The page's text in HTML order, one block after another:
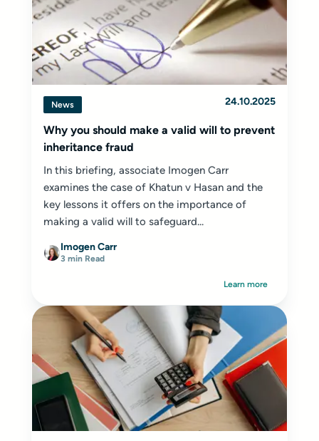
News 24.10.2025
Why you should make a valid will to prevent
inheritance fraud
In this briefing, associate Imogen Carr
examines the case of Khatun v Hasan and the
key lessons it offers on the importance of
making a valid will to safeguard...
Imogen Carr
3 min Read
Learn more